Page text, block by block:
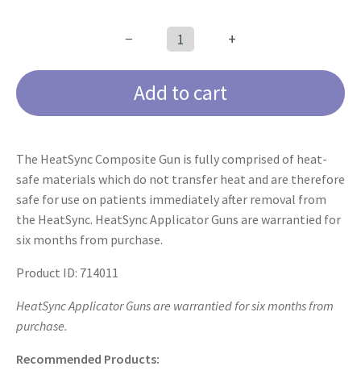
−
Composite
+
Add to cart
The HeatSync Composite Gun is fully comprised of heat-
safe materials which do not transfer heat and are therefore
safe for use on patients immediately after removal from
the HeatSync. HeatSync Applicator Guns are warrantied for
six months from purchase.
Product ID: 714011
HeatSync Applicator Guns are warrantied for six months from
purchase.
Recommended Products: